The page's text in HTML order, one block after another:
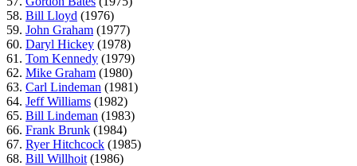
58. Bill Lloyd (1976)
59. John Graham (1977)
60. Daryl Hickey (1978)
61. Tom Kennedy (1979)
62. Mike Graham (1980)
63. Carl Lindeman (1981)
64. Jeff Williams (1982)
65. Bill Lindeman (1983)
66. Frank Brunk (1984)
67. Ryer Hitchcock (1985)
68. Bill Willhoit (1986)